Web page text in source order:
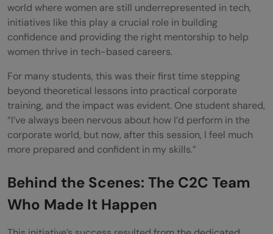
world where women are still underrepresented in tech,
initiatives like this play a crucial role in building
confidence and providing the right mentorship to help
women thrive in tech-based careers.
For many students, this was their first time stepping
beyond theoretical lessons into practical corporate
training, and the impact was evident. One student shared,
“I’ve always been nervous about how I’d perform in the
corporate world, but now, after this session, I feel much
more prepared and confident in my skills.”
Behind the Scenes: The C2C Team
Who Made It Happen